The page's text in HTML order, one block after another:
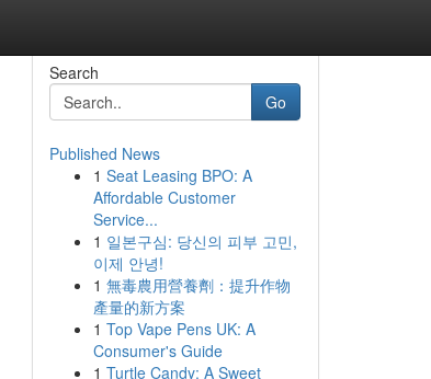
Search
Go
Published News
1 Seat Leasing BPO: A
Affordable Customer
Service...
1 일본구심: 당신의 피부 고민,
이제 안녕!
1 無毒農用營養劑：提升作物
產量的新方案
1 Top Vape Pens UK: A
Consumer's Guide
1 Turtle Candy: A Sweet